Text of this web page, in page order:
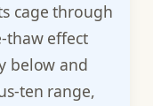
cage through
thaw effect
below and
ten range,